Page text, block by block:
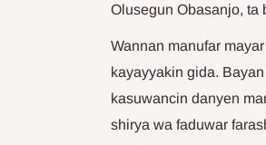
Olusegun Obasanjo, ta
Wannan manufar
kayayyakin gida.
kasuwancin danyen
shirya wa faduwar